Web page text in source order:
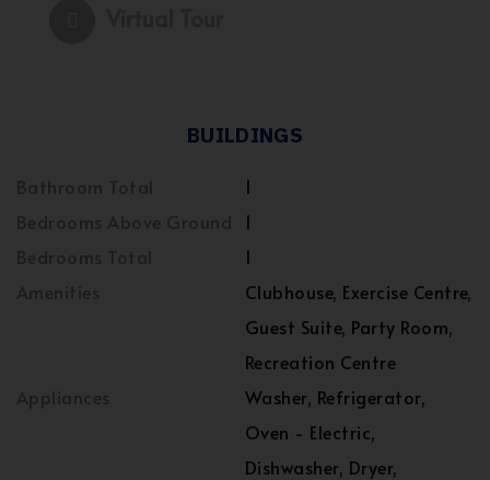
BUILDINGS
1
1
1
Clubhouse, Exercise Centre,
Guest Suite, Party Room,
Recreation Centre
Washer, Refrigerator,
Oven - Electric,
Dishwasher, Dryer,